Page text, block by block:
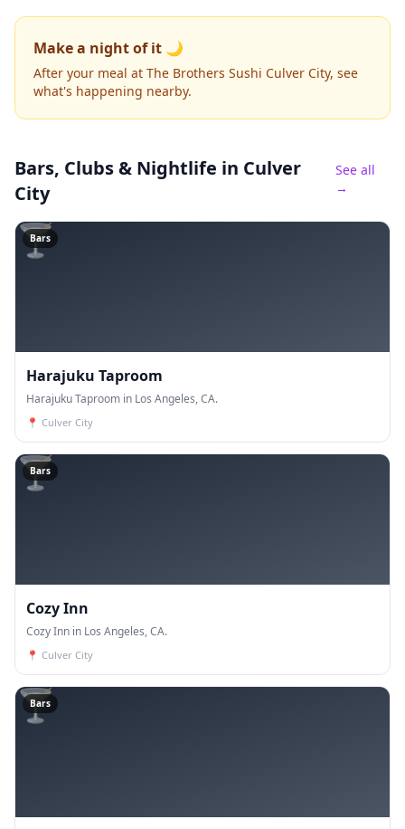
Make a night of it 🌙
After your meal at The Brothers Sushi Culver City, see
what's happening nearby.
Bars, Clubs & Nightlife in Culver
City
See all
→
🍸
Bars
Harajuku Taproom
Harajuku Taproom in Los Angeles, CA.
📍 Culver City
🍸
Bars
Cozy Inn
Cozy Inn in Los Angeles, CA.
📍 Culver City
🍸
Bars